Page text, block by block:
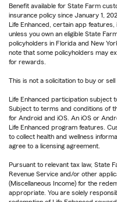
Benefit available for State Farm
insurance policy since January 1,
Life Enhanced, certain app
unless you own an eligible State
policyholders in Florida and New
note that some policyholders may
for rewards.
This is not a solicitation to buy or
Life Enhanced participation subject
Subject to terms and conditions of
for Android and iOS. An iOS or
Life Enhanced program features.
to collect health and wellness
agree to a licensing agreement.
Pursuant to relevant tax law, State
Revenue Service and/or other
(Miscellaneous Income) for the
appropriate. You are solely